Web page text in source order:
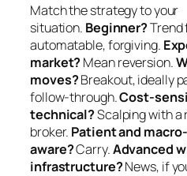
Match the strategy to your
situation. Beginner?Trend
automatable, forgiving.
market?Mean reversion.
moves?Breakout, ideally
follow-through.Cost-
technical?Scalping with a
broker. Patient and macro-
aware?Carry.Advanced
infrastructure?News, if